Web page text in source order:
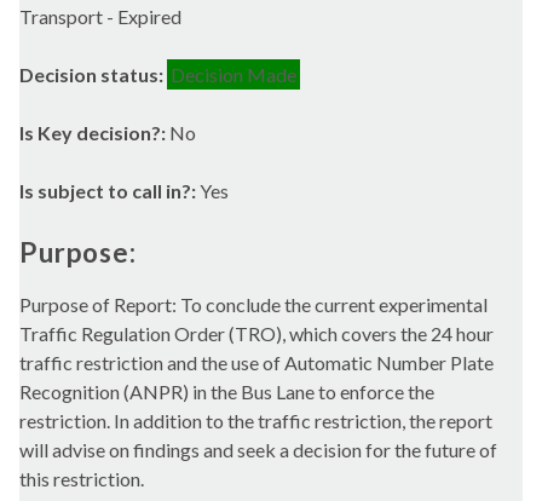
Transport - Expired
Decision status: Decision Made
Is Key decision?: No
Is subject to call in?:Yes
Purpose:
Purpose of Report: To conclude the current experimental
Traffic Regulation Order (TRO), which covers the 24 hour
traffic restriction and the use of Automatic Number Plate
Recognition (ANPR) in the Bus Lane to enforce the
restriction. In addition to the traffic restriction, the report
will advise on findings and seek a decision for the future of
this restriction.